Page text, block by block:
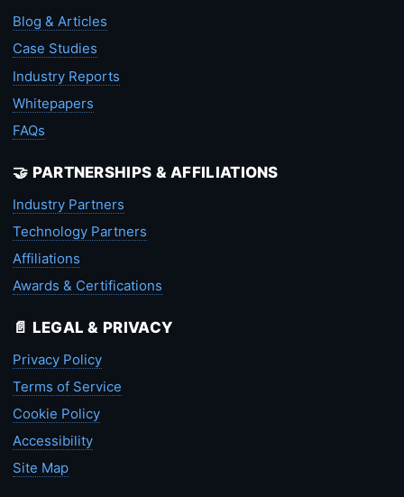
Blog & Articles
Case Studies
Industry Reports
Whitepapers
FAQs
🤝 PARTNERSHIPS & AFFILIATIONS
Industry Partners
Technology Partners
Affiliations
Awards & Certifications
📄 LEGAL & PRIVACY
Privacy Policy
Terms of Service
Cookie Policy
Accessibility
Site Map